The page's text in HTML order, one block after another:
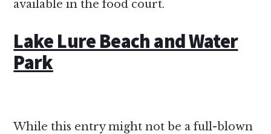
available in the food court.
Lake Lure Beach and Water
Park
While this entry might not be a full-blown